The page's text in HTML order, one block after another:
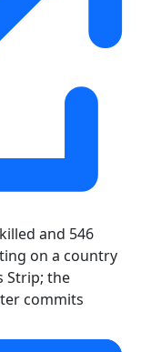
and 546
on a country
Strip; the
commits